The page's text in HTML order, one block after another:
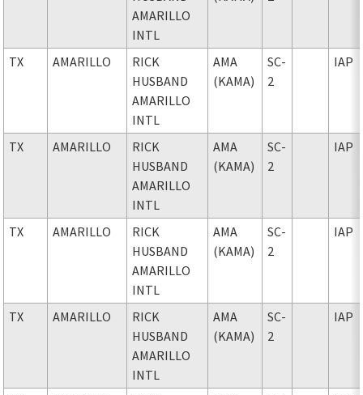
AMARILLO
INTL
TX AMARILLO
RICK
HUSBAND
AMARILLO
INTL
AMA
(KAMA)
SC-
2
IAP
TX AMARILLO
RICK
HUSBAND
AMARILLO
INTL
AMA
(KAMA)
SC-
2
IAP
TX AMARILLO
RICK
HUSBAND
AMARILLO
INTL
AMA
(KAMA)
SC-
2
IAP
TX AMARILLO
RICK
HUSBAND
AMARILLO
INTL
AMA
(KAMA)
SC-
2
IAP